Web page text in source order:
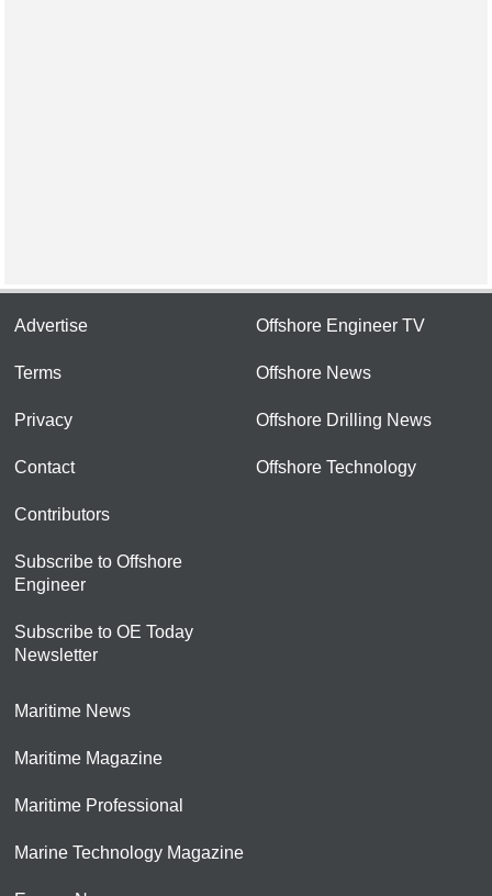
Advertise
Terms
Privacy
Contact
Contributors
Subscribe to Offshore
Engineer
Subscribe to OE Today
Newsletter
Offshore Engineer TV
Offshore News
Offshore Drilling News
Offshore Technology
Maritime News
Maritime Magazine
Maritime Professional
Marine Technology Magazine